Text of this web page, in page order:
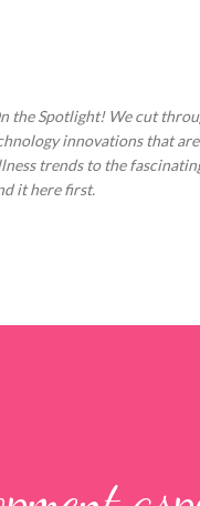
the Spotlight! We cut
innovations that
trends to the
it here first.